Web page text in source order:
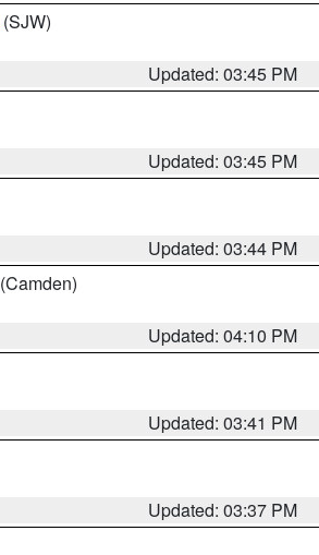
(SJW)
Updated: 03:45 PM
Updated: 03:45 PM
Updated: 03:44 PM
(Camden)
Updated: 04:10 PM
Updated: 03:41 PM
Updated: 03:37 PM